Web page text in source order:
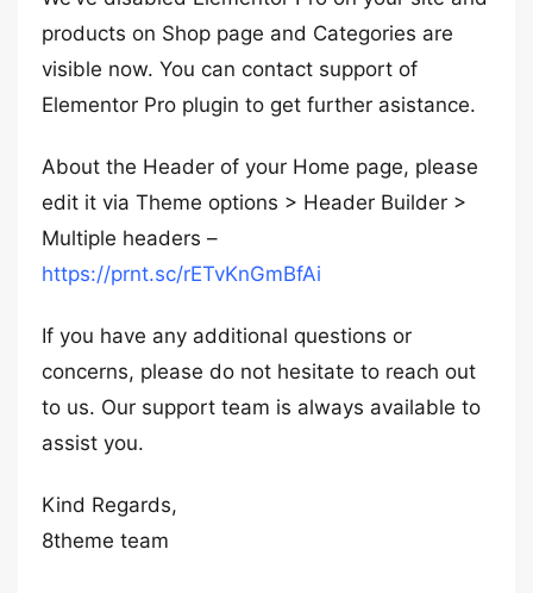
products on Shop page and Categories are
visible now. You can contact support of
Elementor Pro plugin to get further asistance.
About the Header of your Home page, please
edit it via Theme options > Header Builder >
Multiple headers –
https://prnt.sc/rETvKnGmBfAi
If you have any additional questions or
concerns, please do not hesitate to reach out
to us. Our support team is always available to
assist you.
Kind Regards,
8theme team